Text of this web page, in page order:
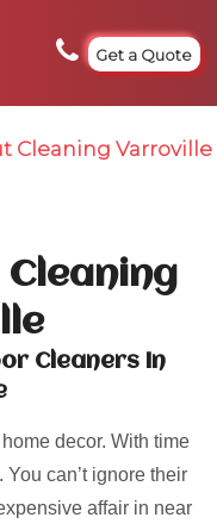
Get a Quote
Cleaning Varroville
Cleaners In
decor. With time
can’t ignore their
affair in near